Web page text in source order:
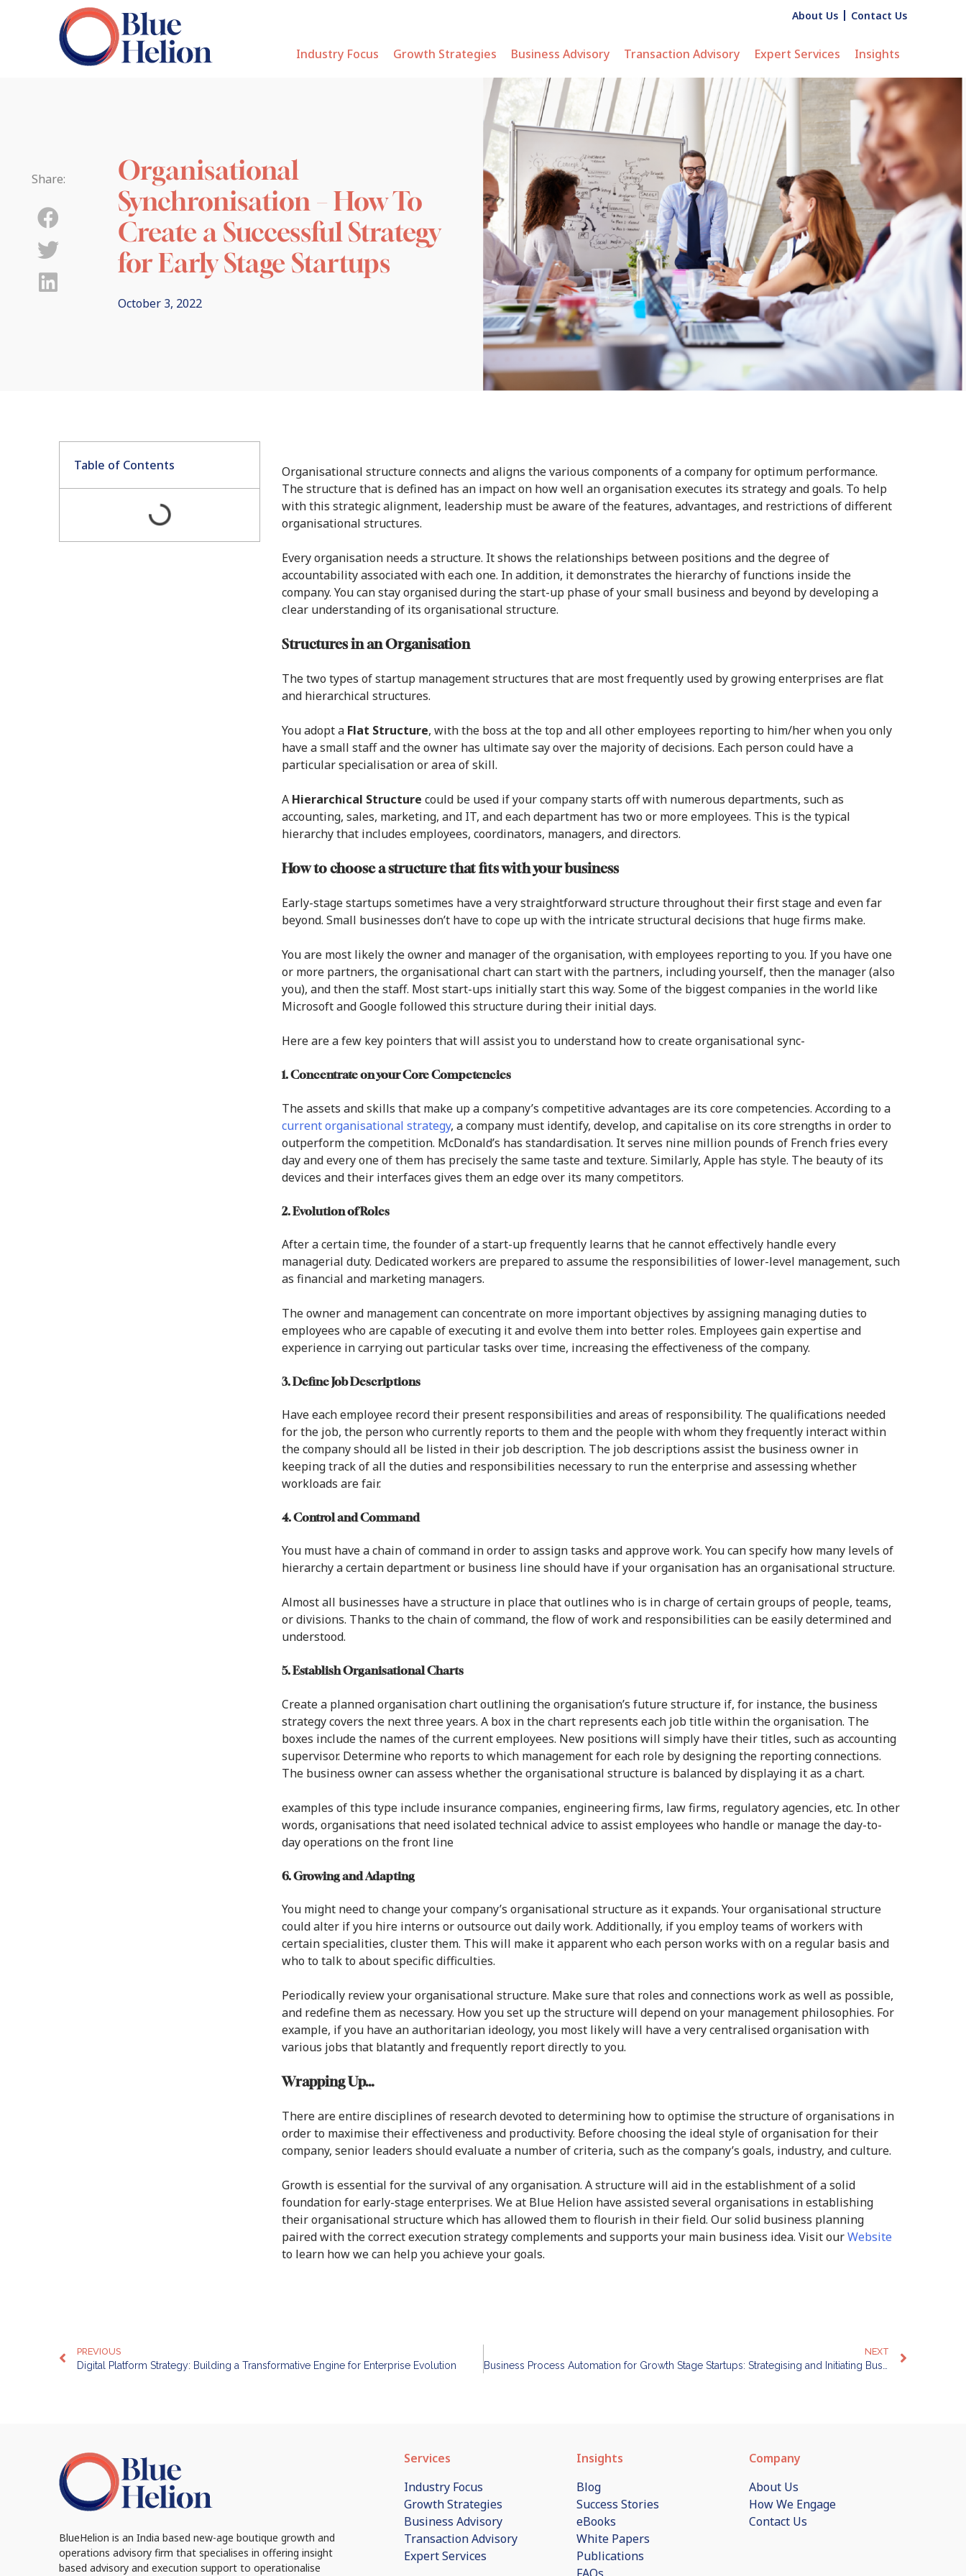
About Us Contact Us
Industry Focus Growth Strategies Business Advisory Transaction Advisory Expert Services Insights
Share:
Organisational
Synchronisation – How To
Create a Successful Strategy
for Early Stage Startups
October 3, 2022
Table of Contents
Organisational structure connects and aligns the various components of a company for optimum performance.
The structure that is defined has an impact on how well an organisation executes its strategy and goals. To help
with this strategic alignment, leadership must be aware of the features, advantages, and restrictions of different
organisational structures.
Every organisation needs a structure. It shows the relationships between positions and the degree of
accountability associated with each one. In addition, it demonstrates the hierarchy of functions inside the
company. You can stay organised during the start-up phase of your small business and beyond by developing a
clear understanding of its organisational structure.
Structures in an Organisation
The two types of startup management structures that are most frequently used by growing enterprises are flat
and hierarchical structures.
You adopt a Flat Structure, with the boss at the top and all other employees reporting to him/her when you only
have a small staff and the owner has ultimate say over the majority of decisions. Each person could have a
particular specialisation or area of skill.
A Hierarchical Structure could be used if your company starts off with numerous departments, such as
accounting, sales, marketing, and IT, and each department has two or more employees. This is the typical
hierarchy that includes employees, coordinators, managers, and directors.
How to choose a structure that fits with your business
Early-stage startups sometimes have a very straightforward structure throughout their first stage and even far
beyond. Small businesses don’t have to cope up with the intricate structural decisions that huge firms make.
You are most likely the owner and manager of the organisation, with employees reporting to you. If you have one
or more partners, the organisational chart can start with the partners, including yourself, then the manager (also
you), and then the staff. Most start-ups initially start this way. Some of the biggest companies in the world like
Microsoft and Google followed this structure during their initial days.
Here are a few key pointers that will assist you to understand how to create organisational sync-
1. Concentrate on your Core Competencies
The assets and skills that make up a company’s competitive advantages are its core competencies. According to a
current organisational strategy, a company must identify, develop, and capitalise on its core strengths in order to
outperform the competition. McDonald’s has standardisation. It serves nine million pounds of French fries every
day and every one of them has precisely the same taste and texture. Similarly, Apple has style. The beauty of its
devices and their interfaces gives them an edge over its many competitors.
2. Evolution of Roles
After a certain time, the founder of a start-up frequently learns that he cannot effectively handle every
managerial duty. Dedicated workers are prepared to assume the responsibilities of lower-level management, such
as financial and marketing managers.
The owner and management can concentrate on more important objectives by assigning managing duties to
employees who are capable of executing it and evolve them into better roles. Employees gain expertise and
experience in carrying out particular tasks over time, increasing the effectiveness of the company.
3. Define Job Descriptions
Have each employee record their present responsibilities and areas of responsibility. The qualifications needed
for the job, the person who currently reports to them and the people with whom they frequently interact within
the company should all be listed in their job description. The job descriptions assist the business owner in
keeping track of all the duties and responsibilities necessary to run the enterprise and assessing whether
workloads are fair.
4. Control and Command
You must have a chain of command in order to assign tasks and approve work. You can specify how many levels of
hierarchy a certain department or business line should have if your organisation has an organisational structure.
Almost all businesses have a structure in place that outlines who is in charge of certain groups of people, teams,
or divisions. Thanks to the chain of command, the flow of work and responsibilities can be easily determined and
understood.
5. Establish Organisational Charts
Create a planned organisation chart outlining the organisation’s future structure if, for instance, the business
strategy covers the next three years. A box in the chart represents each job title within the organisation. The
boxes include the names of the current employees. New positions will simply have their titles, such as accounting
supervisor. Determine who reports to which management for each role by designing the reporting connections.
The business owner can assess whether the organisational structure is balanced by displaying it as a chart.
examples of this type include insurance companies, engineering firms, law firms, regulatory agencies, etc. In other
words, organisations that need isolated technical advice to assist employees who handle or manage the day-to-
day operations on the front line
6. Growing and Adapting
You might need to change your company’s organisational structure as it expands. Your organisational structure
could alter if you hire interns or outsource out daily work. Additionally, if you employ teams of workers with
certain specialities, cluster them. This will make it apparent who each person works with on a regular basis and
who to talk to about specific difficulties.
Periodically review your organisational structure. Make sure that roles and connections work as well as possible,
and redefine them as necessary. How you set up the structure will depend on your management philosophies. For
example, if you have an authoritarian ideology, you most likely will have a very centralised organisation with
various jobs that blatantly and frequently report directly to you.
Wrapping Up…
There are entire disciplines of research devoted to determining how to optimise the structure of organisations in
order to maximise their effectiveness and productivity. Before choosing the ideal style of organisation for their
company, senior leaders should evaluate a number of criteria, such as the company’s goals, industry, and culture.
Growth is essential for the survival of any organisation. A structure will aid in the establishment of a solid
foundation for early-stage enterprises. We at Blue Helion have assisted several organisations in establishing
their organisational structure which has allowed them to flourish in their field. Our solid business planning
paired with the correct execution strategy complements and supports your main business idea. Visit ourWebsite
to learn how we can help you achieve your goals.
PREVIOUS
Digital Platform Strategy: Building a Transformative Engine for Enterprise Evolution
NEXT
BlueHelion is an India based new-age boutique growth and
operations advisory firm that specialises in offering insight
based advisory and execution support to operationalise
Services
Industry Focus
Growth Strategies
Business Advisory
Transaction Advisory
Expert Services
Insights
Blog
Success Stories
eBooks
White Papers
Publications
Company
About Us
How We Engage
Contact Us